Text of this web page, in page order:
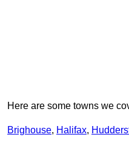
Here are some towns we
Brighouse, Halifax,